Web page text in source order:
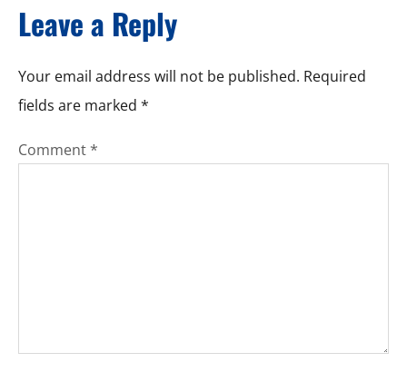
Leave a Reply
Your email address will not be published. Required
fields are marked *
Comment *